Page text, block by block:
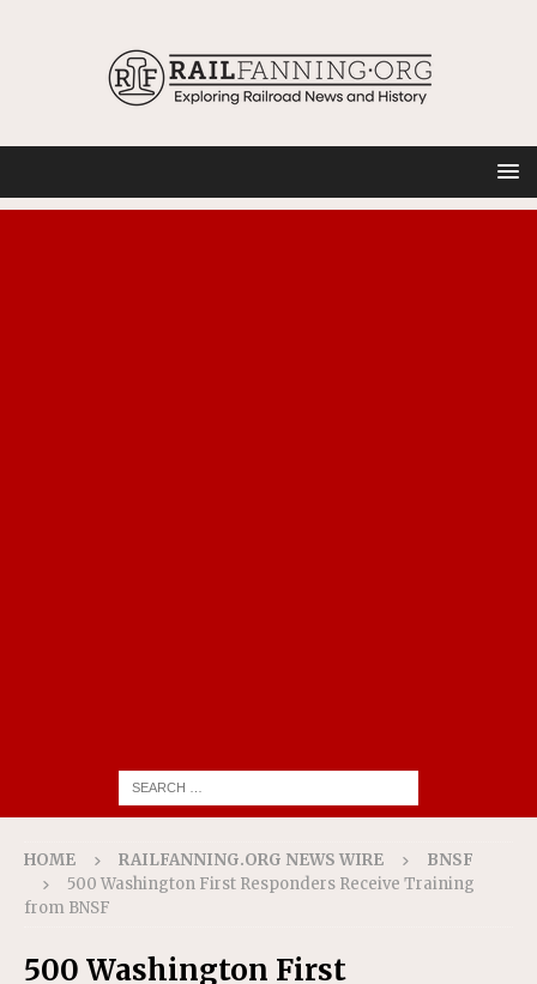
HOME RAILFANNING.ORG NEWS WIRE
BNSF
500 Washington First Responders Receive Training
from BNSF
500 Washington First